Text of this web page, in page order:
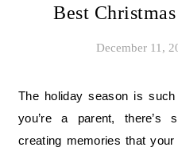
Best
December 11,
The holiday season is such a wonderful time, and when
you’re a parent, there’s
creating memories that